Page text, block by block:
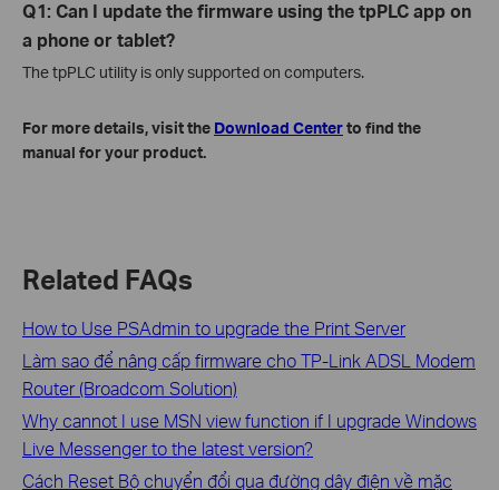
Q1: Can I update the firmware using the tpPLC app on
a phone or tablet?
The tpPLC utility is only supported on computers.
For more details, visit the Download Centerto find the
manual for your product.
Related FAQs
How to Use PSAdmin to upgrade the Print Server
Làm sao để nâng cấp firmware cho TP-Link ADSL Modem
Router (Broadcom Solution)
Why cannot I use MSN view function if I upgrade Windows
Live Messenger to the latest version?
Cách Reset Bộ chuyển đổi qua đường dây điện về mặc